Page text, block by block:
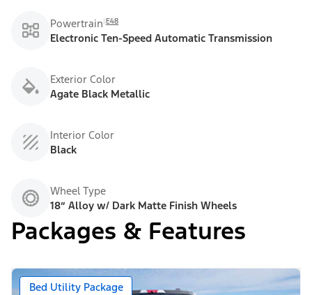
Powertrain E48
Electronic Ten-Speed Automatic Transmission
Exterior Color
Agate Black Metallic
Interior Color
Black
Wheel Type
18” Alloy w/ Dark Matte Finish Wheels
Packages & Features
Bed Utility Package